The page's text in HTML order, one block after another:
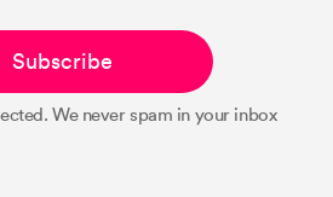
Subscribe
We never spam in your inbox